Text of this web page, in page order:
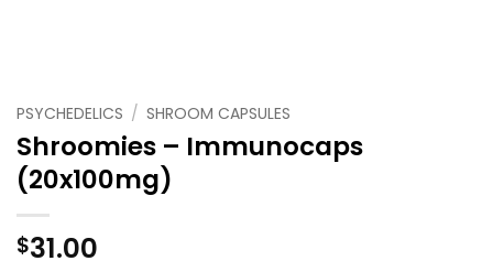
PSYCHEDELICS / SHROOM CAPSULES
Shroomies – Immunocaps
(20x100mg)
$31.00